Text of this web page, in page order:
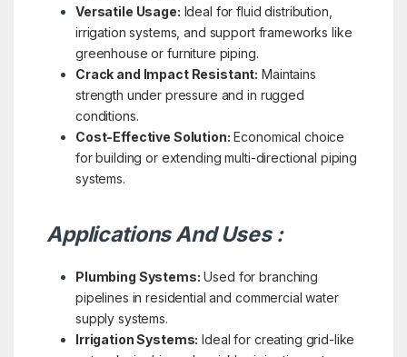
Versatile Usage: Ideal for fluid distribution,
irrigation systems, and support frameworks like
greenhouse or furniture piping.
Crack and Impact Resistant: Maintains
strength under pressure and in rugged
conditions.
Cost-Effective Solution: Economical choice
for building or extending multi-directional piping
systems.
Applications And Uses :
Plumbing Systems: Used for branching
pipelines in residential and commercial water
supply systems.
Irrigation Systems: Ideal for creating grid-like